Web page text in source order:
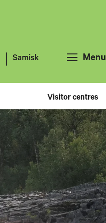
Samisk Menu
Visitor centres